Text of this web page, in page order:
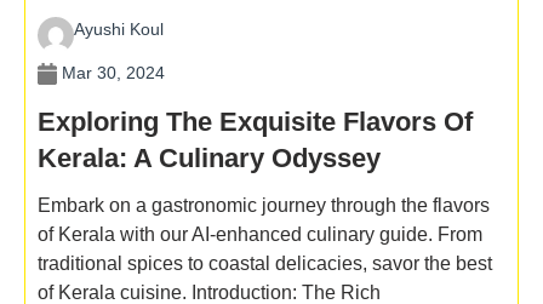
Ayushi Koul
Mar 30, 2024
Exploring The Exquisite Flavors Of
Kerala: A Culinary Odyssey
Embark on a gastronomic journey through the flavors
of Kerala with our AI-enhanced culinary guide. From
traditional spices to coastal delicacies, savor the best
of Kerala cuisine. Introduction: The Rich